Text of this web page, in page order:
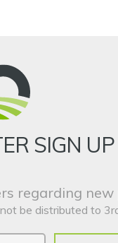
SIGN UP
regarding
be distributed to